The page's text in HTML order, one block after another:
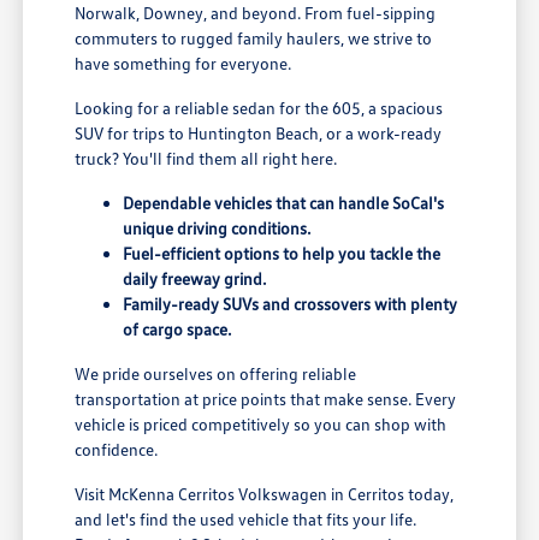
Norwalk, Downey, and beyond. From fuel-sipping
commuters to rugged family haulers, we strive to
have something for everyone.
Looking for a reliable sedan for the 605, a spacious
SUV for trips to Huntington Beach, or a work-ready
truck? You'll find them all right here.
Dependable vehicles that can handle SoCal's
unique driving conditions.
Fuel-efficient options to help you tackle the
daily freeway grind.
Family-ready SUVs and crossovers with plenty
of cargo space.
We pride ourselves on offering reliable
transportation at price points that make sense. Every
vehicle is priced competitively so you can shop with
confidence.
Visit McKenna Cerritos Volkswagen in Cerritos today,
and let's find the used vehicle that fits your life.